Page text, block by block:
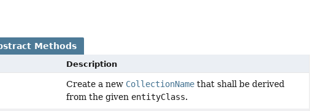
Methods
Description
Create a new CollectionName that shall be derived
from the given entityClass.